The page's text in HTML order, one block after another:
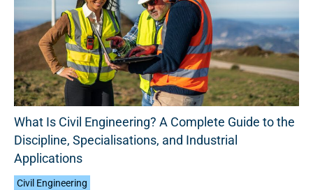
What Is Civil Engineering? A Complete Guide to the
Discipline, Specialisations, and Industrial
Applications
Civil Engineering